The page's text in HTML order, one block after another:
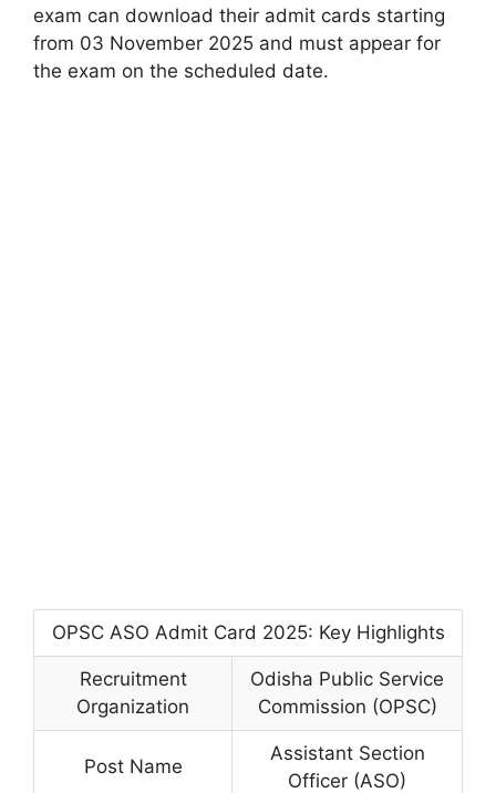
exam can download their admit cards starting
from 03 November 2025 and must appear for
the exam on the scheduled date.
OPSC ASO Admit Card 2025: Key Highlights
Recruitment
Organization
Odisha Public Service
Commission (OPSC)
Post Name
Assistant Section
Officer (ASO)